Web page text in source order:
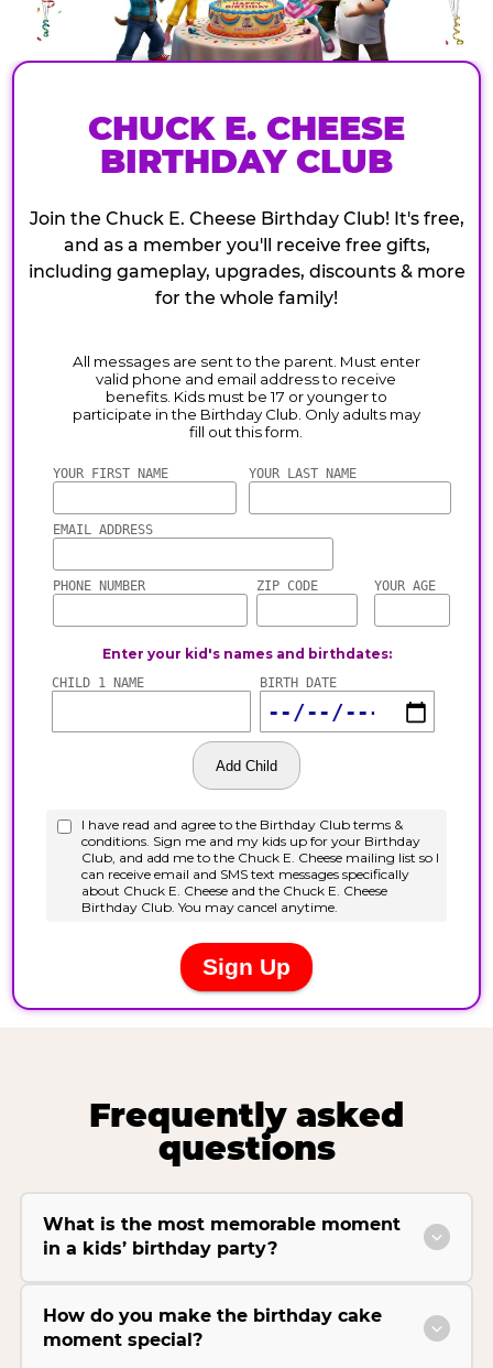
CHUCK E. CHEESE
BIRTHDAY CLUB
Join the Chuck E. Cheese Birthday Club! It's free,
and as a member you'll receive free gifts,
including gameplay, upgrades, discounts & more
for the whole family!
Frequently asked
questions
What is the most memorable moment
in a kids’ birthday party?
How do you make the birthday cake
moment special?